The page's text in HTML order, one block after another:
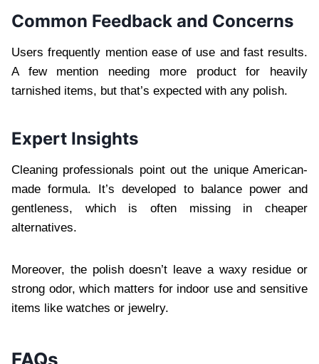
Common Feedback and Concerns
Users frequently mention ease of use and fast results.
A few mention needing more product for heavily
tarnished items, but that’s expected with any polish.
Expert Insights
Cleaning professionals point out the unique American-
made formula. It’s developed to balance power and
gentleness, which is often missing in cheaper
alternatives.
Moreover, the polish doesn’t leave a waxy residue or
strong odor, which matters for indoor use and sensitive
items like watches or jewelry.